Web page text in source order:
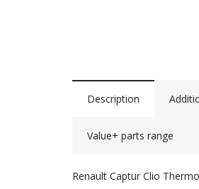
Description
Value+ parts range
Renault Captur Clio